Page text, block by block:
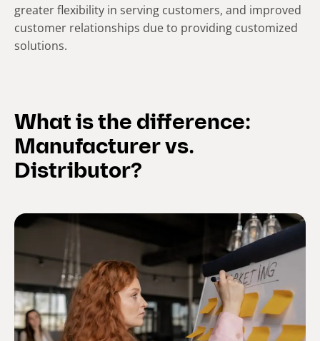
greater flexibility in serving customers, and improved
customer relationships due to providing customized
solutions.
What is the difference:
Manufacturer vs.
Distributor?